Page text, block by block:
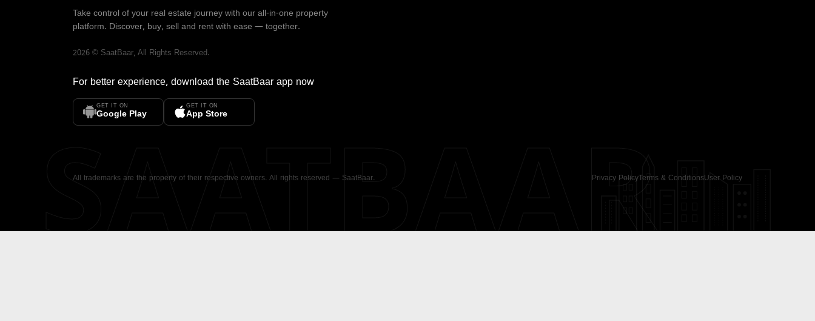
Take control of your real estate journey with our all-in-one property
platform. Discover, buy, sell and rent with ease — together.
2026 © SaatBaar, All Rights Reserved.
For better experience, download the SaatBaar app now
GET IT ON
Google Play
GET IT ON
App Store
All trademarks are the property of their respective owners. All rights reserved — SaatBaar. Privacy PolicyTerms & ConditionsUser Policy
SAATBAAR